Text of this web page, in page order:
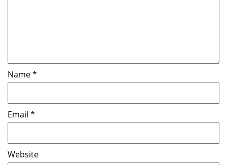
Name*
Email *
Website